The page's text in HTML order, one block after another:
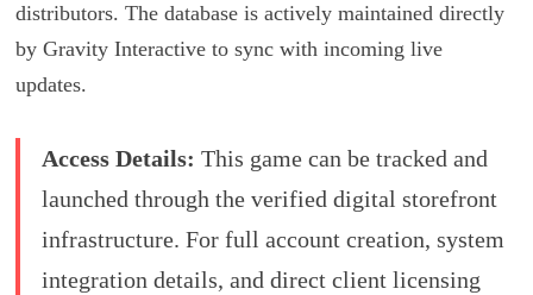
distributors. The database is actively maintained directly
by Gravity Interactive to sync with incoming live
updates.
Access Details: This game can be tracked and
launched through the verified digital storefront
infrastructure. For full account creation, system
integration details, and direct client licensing